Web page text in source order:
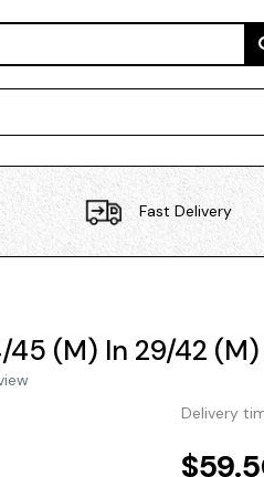
Fast Delivery
45 (M) In 29/42
Delivery